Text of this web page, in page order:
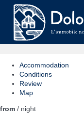
Accommodation
Conditions
Review
Map
from / night